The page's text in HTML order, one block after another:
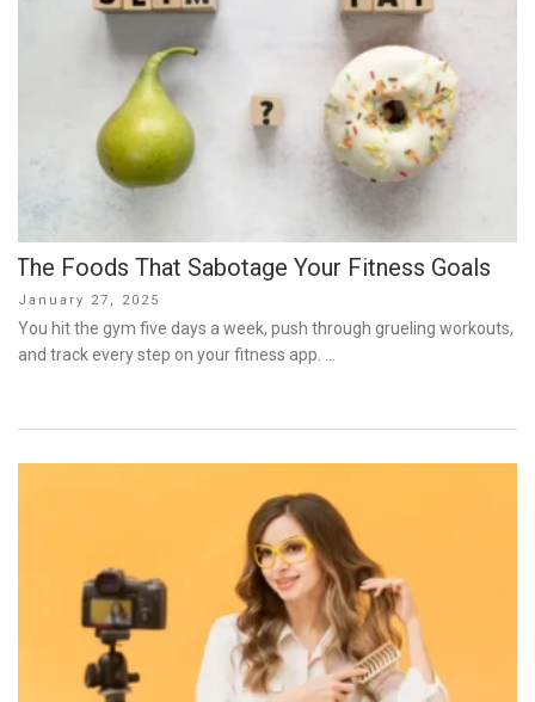
The Foods That Sabotage Your Fitness Goals
Posted
on
January 27, 2025
You hit the gym five days a week, push through grueling workouts,
and track every step on your fitness app. …